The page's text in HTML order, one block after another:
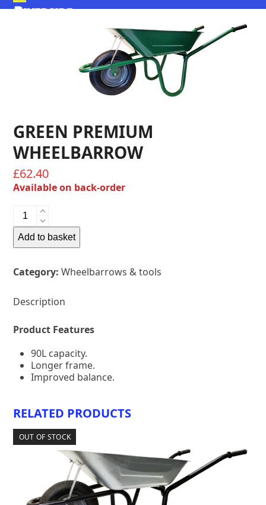
SkipOpen
Close
GREEN PREMIUM
WHEELBARROW
£62.40
Available on back-order
Green
Premium
Wheelbarrow
quantity
Add to basket
Category:Wheelbarrows & tools
Description
Product Features
90L capacity.
Longer frame.
Improved balance.
RELATED PRODUCTS
OUT OF STOCK